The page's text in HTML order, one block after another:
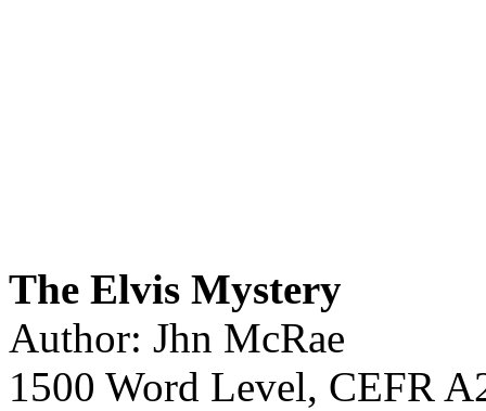
The Elvis Mystery
Author: Jhn McRae
1500 Word Level, CEFR